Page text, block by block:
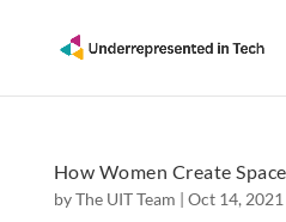
How Women Create
byThe UIT Team | Oct 14, 2021